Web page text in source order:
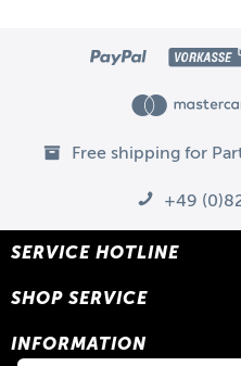
Free shipping for
+49
SERVICE HOTLINE
SHOP SERVICE
INFORMATION